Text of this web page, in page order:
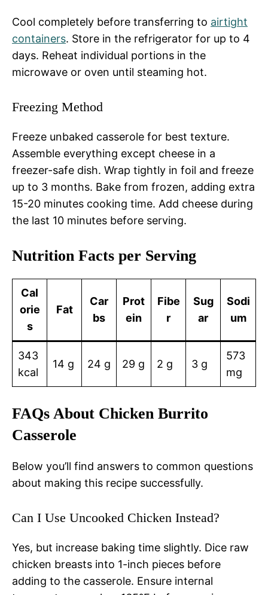
Cool completely before transferring to airtight
containers. Store in the refrigerator for up to 4
days. Reheat individual portions in the
microwave or oven until steaming hot.
Freezing Method
Freeze unbaked casserole for best texture.
Assemble everything except cheese in a
freezer-safe dish. Wrap tightly in foil and freeze
up to 3 months. Bake from frozen, adding extra
15-20 minutes cooking time. Add cheese during
the last 10 minutes before serving.
Nutrition Facts per Serving
Cal
orie
s
Fat
Car
bs
Prot
ein
Fibe
r
Sug
ar
Sodi
um
343
kcal
14 g 24 g 29 g 2 g 3 g
573
mg
FAQs About Chicken Burrito
Casserole
Below you’ll find answers to common questions
about making this recipe successfully.
Can I Use Uncooked Chicken Instead?
Yes, but increase baking time slightly. Dice raw
chicken breasts into 1-inch pieces before
adding to the casserole. Ensure internal